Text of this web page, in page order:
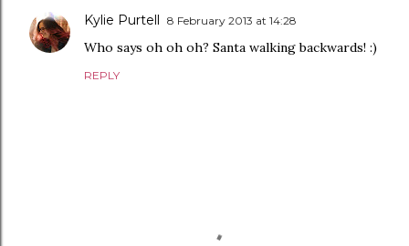
Kylie Purtell 8 February 2013 at 14:28
Who says oh oh oh? Santa walking backwards! :)
REPLY